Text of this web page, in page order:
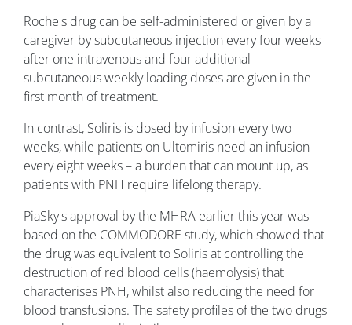
Roche's drug can be self-administered or given by a
caregiver by subcutaneous injection every four weeks
after one intravenous and four additional
subcutaneous weekly loading doses are given in the
first month of treatment.
In contrast, Soliris is dosed by infusion every two
weeks, while patients on Ultomiris need an infusion
every eight weeks – a burden that can mount up, as
patients with PNH require lifelong therapy.
PiaSky's approval by the MHRA earlier this year was
based on the COMMODORE study, which showed that
the drug was equivalent to Soliris at controlling the
destruction of red blood cells (haemolysis) that
characterises PNH, whilst also reducing the need for
blood transfusions. The safety profiles of the two drugs